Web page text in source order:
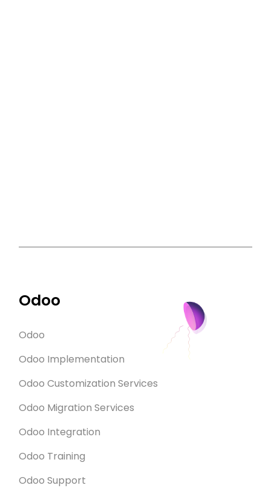
Odoo
Odoo
Odoo Implementation
Odoo Customization Services
Odoo Migration Services
Odoo Integration
Odoo Training
Odoo Support